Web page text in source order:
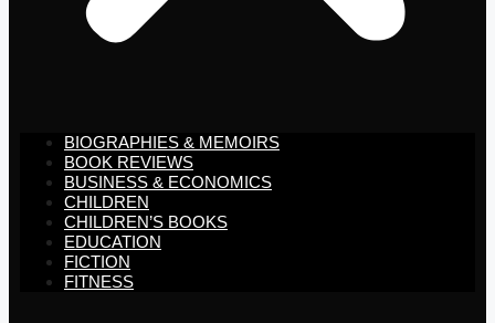
BIOGRAPHIES & MEMOIRS
BOOK REVIEWS
BUSINESS & ECONOMICS
CHILDREN
CHILDREN’S BOOKS
EDUCATION
FICTION
FITNESS